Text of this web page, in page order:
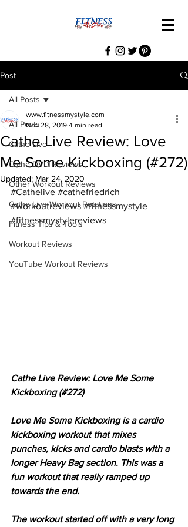
Post
All Posts
Cathe Live
Cathe DVD Reviews
Other Workout Reviews
Cathe Live Workout Rotations
Fitness Tips & Tools
Workout Reviews
YouTube Workout Reviews
All Posts
Cathe Live Review: Love
Me Some Kickboxing (#272)
www.fitnessmystyle.com
Nov 28, 2019 4 min read
Updated: Mar 24, 2020
#Cathelive #cathefriedrich
#workoutreviews #fitnessmystyle
#fitnessmystylereviews
Cathe Live Review: Love Me Some
Kickboxing (#272)
Love Me Some Kickboxing is a cardio
kickboxing workout that mixes
punches, kicks and cardio blasts with a
longer Heavy Bag section. This was a
fun workout that really ramped up
towards the end.
The workout started off with a very long